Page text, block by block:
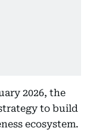
2026, the
to build
ecosystem.